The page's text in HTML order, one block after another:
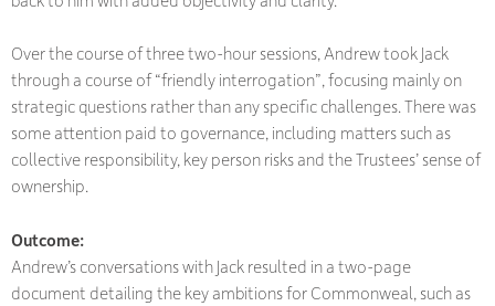
Over the course of three two-hour sessions, Andrew took Jack
through a course of “friendly interrogation”, focusing mainly on
strategic questions rather than any specific challenges. There was
some attention paid to governance, including matters such as
collective responsibility, key person risks and the Trustees’ sense of
ownership.
Outcome:
Andrew’s conversations with Jack resulted in a two-page
document detailing the key ambitions for Commonweal, such as